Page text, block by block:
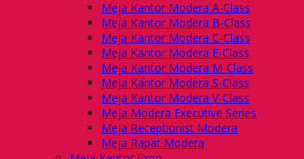
Meja Kantor Modera A-Class
Meja Kantor Modera B-Class
Meja Kantor Modera C-Class
Meja Kantor Modera E-Class
Meja Kantor Modera M-Class
Meja Kantor Modera S-Class
Meja Kantor Modera V-Class
Meja Modera Executive Series
Meja Receptionist Modera
Meja Rapat Modera